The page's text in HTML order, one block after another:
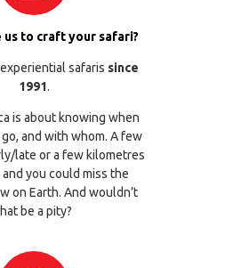
us to craft your safari?
safaris since
1991.
is about knowing when
and with whom. A few
late or a few kilometres
you could miss the
on Earth. And wouldn’t
be a pity?